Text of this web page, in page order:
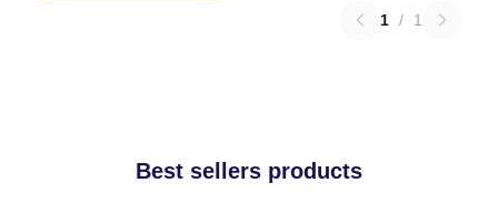
1 / 1
Best sellers products